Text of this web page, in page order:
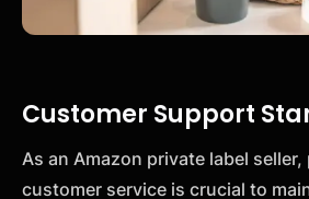
Customer Support
As an Amazon private label
customer service is crucial to